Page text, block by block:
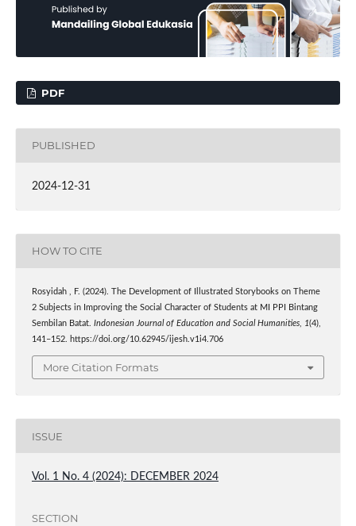
PDF
PUBLISHED
2024-12-31
HOW TO CITE
Rosyidah , F. (2024). The Development of Illustrated Storybooks on Theme
2 Subjects in Improving the Social Character of Students at MI PPI Bintang
Sembilan Batat. Indonesian Journal of Education and Social Humanities, 1(4),
141–152. https://doi.org/10.62945/ijesh.v1i4.706
More Citation Formats
ISSUE
Vol. 1 No. 4 (2024): DECEMBER 2024
SECTION